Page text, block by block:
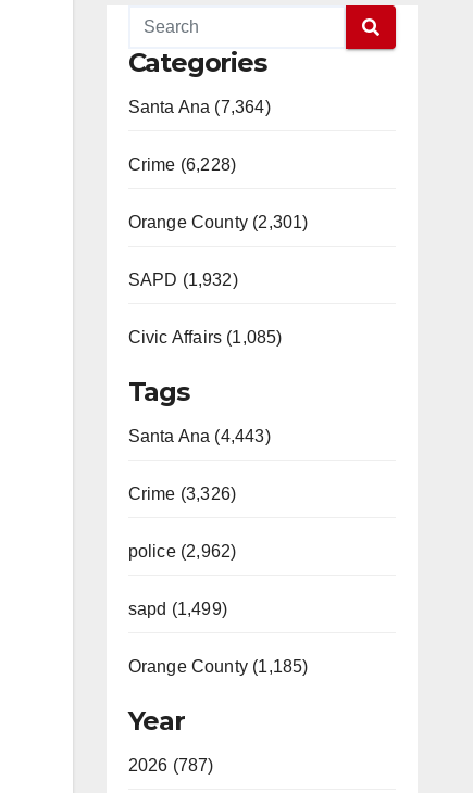
Categories
Santa Ana (7,364)
Crime (6,228)
Orange County (2,301)
SAPD (1,932)
Civic Affairs (1,085)
Tags
Santa Ana (4,443)
Crime (3,326)
police (2,962)
sapd (1,499)
Orange County (1,185)
Year
2026 (787)